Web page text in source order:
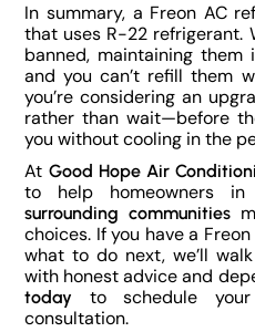
In summary, a Freon AC
that uses R-22 refrigerant.
banned, maintaining them
and you can’t refill them
you’re considering an
rather than wait—before
you without cooling in the
At Good Hope Air
to help homeowners in
surrounding communities
choices. If you have a
what to do next, we’ll
with honest advice and
today
to schedule
consultation.